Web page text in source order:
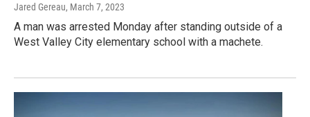
Jared Gereau, March 7, 2023
A man was arrested Monday after standing outside of a
West Valley City elementary school with a machete.